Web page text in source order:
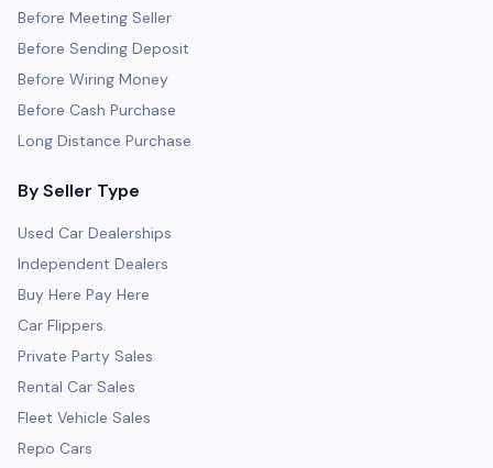
Before Meeting Seller
Before Sending Deposit
Before Wiring Money
Before Cash Purchase
Long Distance Purchase
By Seller Type
Used Car Dealerships
Independent Dealers
Buy Here Pay Here
Car Flippers
Private Party Sales
Rental Car Sales
Fleet Vehicle Sales
Repo Cars